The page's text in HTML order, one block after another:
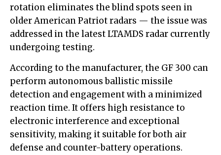
rotation eliminates the blind spots seen in
older American Patriot radars — the issue was
addressed in the latest LTAMDS radar currently
undergoing testing.
According to the manufacturer, the GF 300 can
perform autonomous ballistic missile
detection and engagement with a minimized
reaction time. It offers high resistance to
electronic interference and exceptional
sensitivity, making it suitable for both air
defense and counter-battery operations.